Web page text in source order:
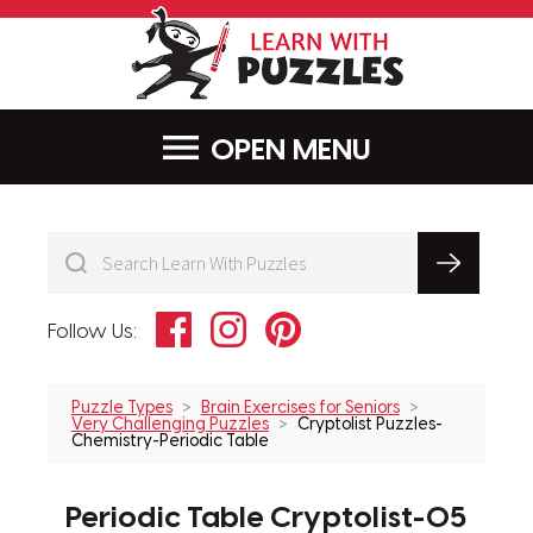
MENU
Follow Us: FacebookInstagramPinterest
Puzzle Types
Brain Exercises for Seniors
Very Challenging Puzzles
Cryptolist Puzzles-
Chemistry-Periodic Table
Periodic Table Cryptolist-05